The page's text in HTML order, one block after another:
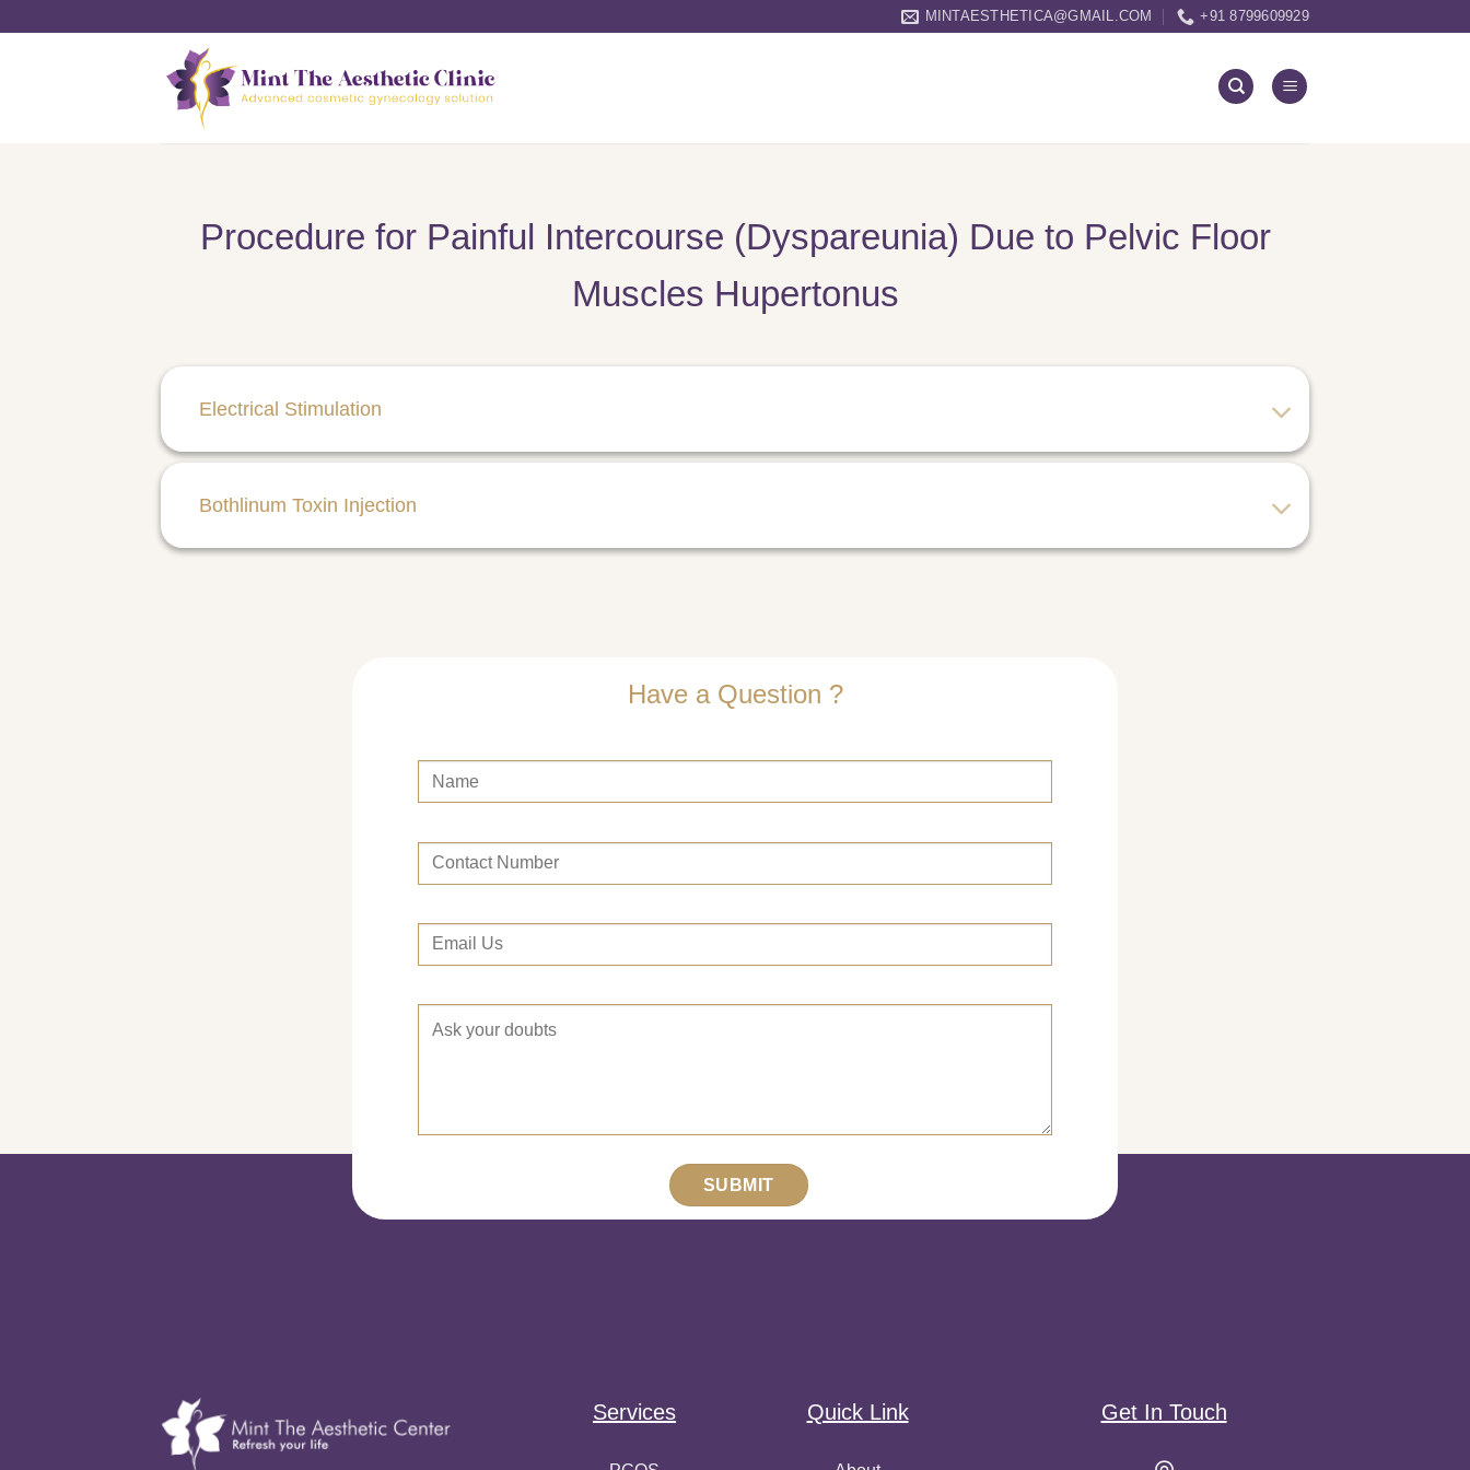
MINTAESTHETICA@GMAIL.COM +91 8799609929
Procedure for Painful Intercourse (Dyspareunia) Due to Pelvic Floor
Muscles Hupertonus
Electrical Stimulation
Bothlinum Toxin Injection
Have a Question ?
Services Quick Link Get In Touch